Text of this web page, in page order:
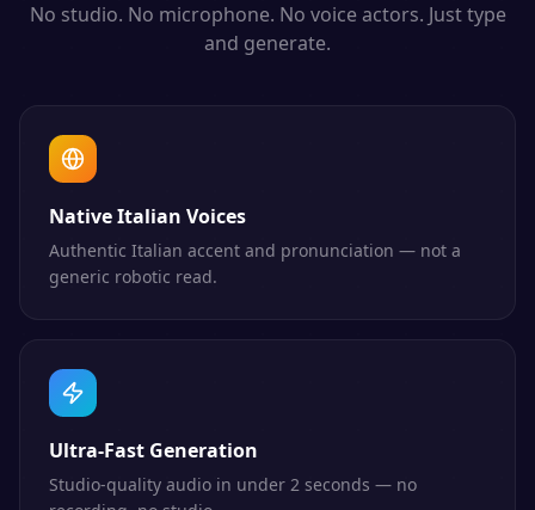
No studio. No microphone. No voice actors. Just type
and generate.
Native Italian Voices
Authentic Italian accent and pronunciation — not a
generic robotic read.
Ultra-Fast Generation
Studio-quality audio in under 2 seconds — no